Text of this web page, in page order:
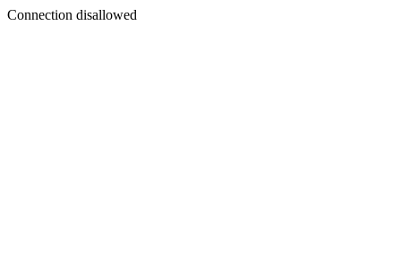
Connection disallowed